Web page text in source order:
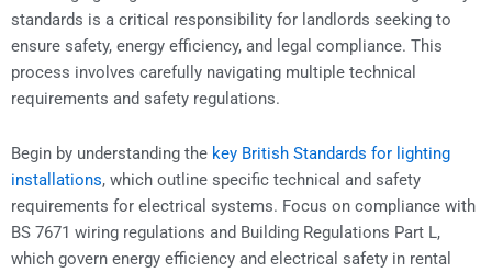
standards is a critical responsibility for landlords seeking to
ensure safety, energy efficiency, and legal compliance. This
process involves carefully navigating multiple technical
requirements and safety regulations.
Begin by understanding the key British Standards for lighting
installations, which outline specific technical and safety
requirements for electrical systems. Focus on compliance with
BS 7671 wiring regulations and Building Regulations Part L,
which govern energy efficiency and electrical safety in rental